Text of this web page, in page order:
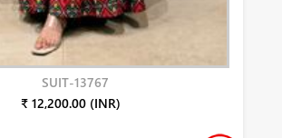
SUIT-13767
₹ 12,200.00 (INR)